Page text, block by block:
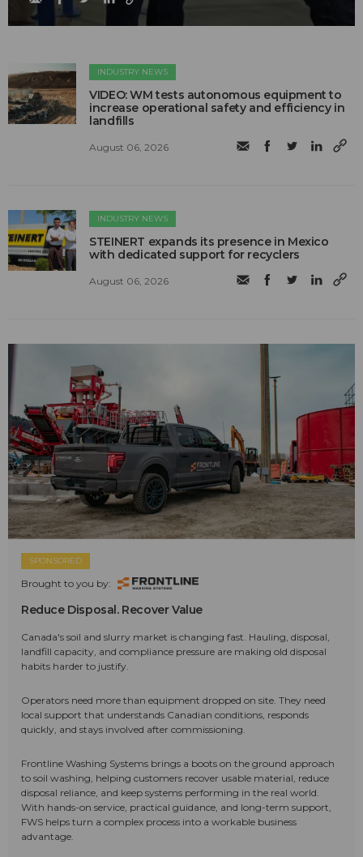
INDUSTRY NEWS
VIDEO: WM tests autonomous equipment to
increase operational safety and efficiency in
landfills
August 06, 2026
INDUSTRY NEWS
STEINERT expands its presence in Mexico
with dedicated support for recyclers
August 06, 2026
SPONSORED
Brought to you by:
Reduce Disposal. Recover Value
Canada's soil and slurry market is changing fast. Hauling, disposal,
landfill capacity, and compliance pressure are making old disposal
habits harder to justify.
Operators need more than equipment dropped on site. They need
local support that understands Canadian conditions, responds
quickly, and stays involved after commissioning.
Frontline Washing Systems brings a boots on the ground approach
to soil washing, helping customers recover usable material, reduce
disposal reliance, and keep systems performing in the real world.
With hands-on service, practical guidance, and long-term support,
FWS helps turn a complex process into a workable business
advantage.